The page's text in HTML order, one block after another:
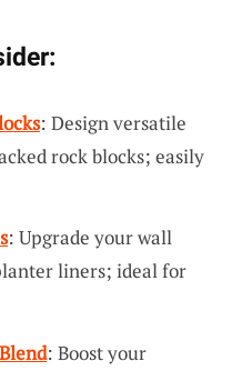
: Design versatile
rock blocks; easily
: Upgrade your wall
liners; ideal for
: Boost your